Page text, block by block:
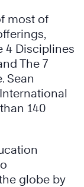
most of
4 Disciplines
The 7
Sean
140
globe by